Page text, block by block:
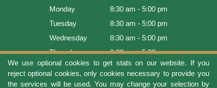
We use optional cookies to get stats on our website. If you
reject optional cookies, only cookies necessary to provide you
the services will be used. You may change your selection by
Monday
8:30 am - 5:00 pm
Tuesday
8:30 am - 5:00 pm
Wednesday
8:30 am - 5:00 pm
Thursday
8:30 am - 5:00 pm
Friday
8:30 am - 5:00 pm
Saturday
9:00 am - 4:00 pm